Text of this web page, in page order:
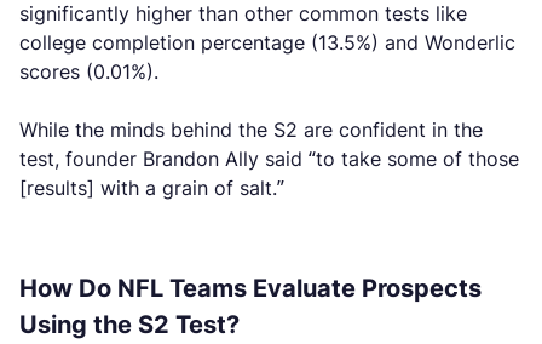
significantly higher than other common tests like
college completion percentage (13.5%) and Wonderlic
scores (0.01%).
While the minds behind the S2 are confident in the
test, founder Brandon Ally said “to take some of those
[results] with a grain of salt.”
How Do NFL Teams Evaluate Prospects
Using the S2 Test?